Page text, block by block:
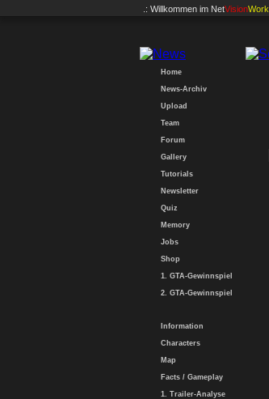
.: Willkommen im NetVisionWork
Home
News-Archiv
Upload
Team
Forum
Gallery
Tutorials
Newsletter
Quiz
Memory
Jobs
Shop
1. GTA-Gewinnspiel
2. GTA-Gewinnspiel
Information
Characters
Map
Facts / Gameplay
1. Trailer-Analyse